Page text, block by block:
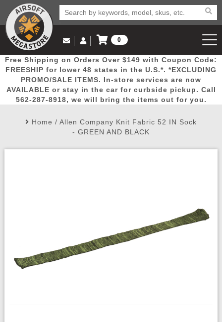
Popular
Picks
Door
Busters
Mega
Deals
New
Arrivals Airsoft
Email Us
(562) 287-8918
Log in to Your Account
Log In
Create Account
My Account My Orders Wish List
0
View Cart
Free Shipping on Orders Over $149 with Coupon Code:
FREESHIP for lower 48 states in the U.S.*. *EXCLUDING
PROMO/SALE ITEMS. In-store services are now
AVAILABLE or stay in the car for curbside pickup. Call
562-287-8918, we will bring the items out for you.
Home / Allen Company Knit Fabric 52 IN Sock
- GREEN AND BLACK